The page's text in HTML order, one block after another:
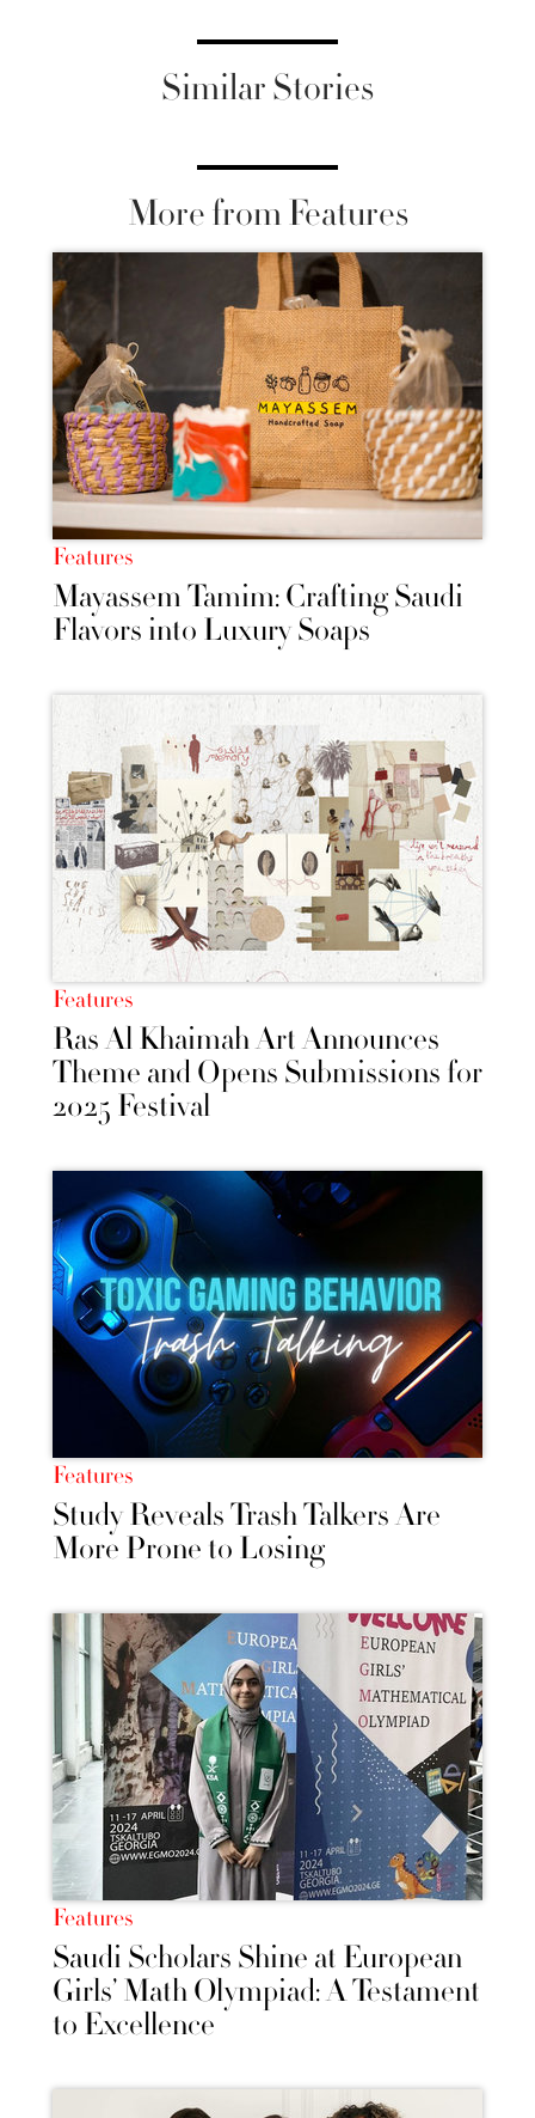
Similar Stories
More from Features
Features
Mayassem Tamim: Crafting Saudi
Flavors into Luxury Soaps
Features
Ras Al Khaimah Art Announces
Theme and Opens Submissions for
2025 Festival
Features
Study Reveals Trash Talkers Are
More Prone to Losing
Features
Saudi Scholars Shine at European
Girls’ Math Olympiad: A Testament
to Excellence